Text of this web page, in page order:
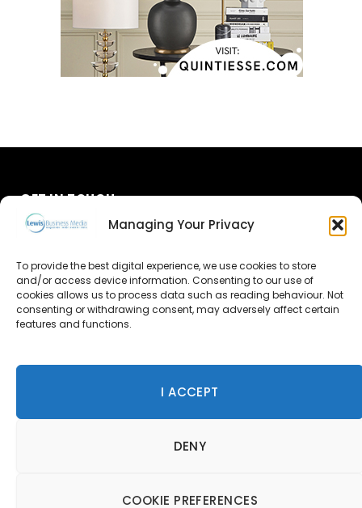
Managing Your Privacy
To provide the best digital experience, we use cookies to store
and/or access device information. Consenting to our use of
cookies allows us to process data such as reading behaviour. Not
consenting or withdrawing consent, may adversely affect certain
features and functions.
I ACCEPT
DENY
COOKIE PREFERENCES
GET IN TOUCH
Advertise
Contact Us
© 2026 Lewis Business Media. All Rights Reserved.